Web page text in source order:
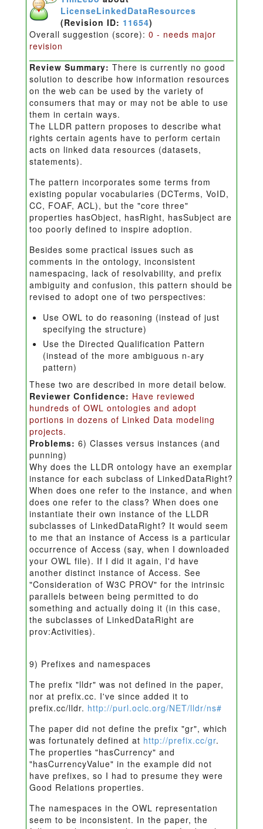
LicenseLinkedDataResources
(Revision ID: 11654)
Overall suggestion (score):0 - needs major
revision
Review Summary: There is currently no good
solution to describe how information resources
on the web can be used by the variety of
consumers that may or may not be able to use
them in certain ways.
The LLDR pattern proposes to describe what
rights certain agents have to perform certain
acts on linked data resources (datasets,
statements).
The pattern incorporates some terms from
existing popular vocabularies (DCTerms, VoID,
CC, FOAF, ACL), but the "core three"
properties hasObject, hasRight, hasSubject are
too poorly defined to inspire adoption.
Besides some practical issues such as
comments in the ontology, inconsistent
namespacing, lack of resolvability, and prefix
ambiguity and confusion, this pattern should be
revised to adopt one of two perspectives:
Use OWL to do reasoning (instead of just
specifying the structure)
Use the Directed Qualification Pattern
(instead of the more ambiguous n-ary
pattern)
These two are described in more detail below.
Reviewer Confidence: Have reviewed
hundreds of OWL ontologies and adopt
portions in dozens of Linked Data modeling
projects.
Problems: 6) Classes versus instances (and
punning)
Why does the LLDR ontology have an exemplar
instance for each subclass of LinkedDataRight?
When does one refer to the instance, and when
does one refer to the class? When does one
instantiate their own instance of the LLDR
subclasses of LinkedDataRight? It would seem
to me that an instance of Access is a particular
occurrence of Access (say, when I downloaded
your OWL file). If I did it again, I'd have
another distinct instance of Access. See
"Consideration of W3C PROV" for the intrinsic
parallels between being permitted to do
something and actually doing it (in this case,
the subclasses of LinkedDataRight are
prov:Activities).
9) Prefixes and namespaces
The prefix "lldr" was not defined in the paper,
nor at prefix.cc. I've since added it to
prefix.cc/lldr. http://purl.oclc.org/NET/lldr/ns#
The paper did not define the prefix "gr", which
was fortunately defined at http://prefix.cc/gr.
The properties "hasCurrency" and
"hasCurrencyValue" in the example did not
have prefixes, so I had to presume they were
Good Relations properties.
The namespaces in the OWL representation
seem to be inconsistent. In the paper, the